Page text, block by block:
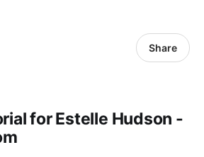
Share
for Estelle Hudson -